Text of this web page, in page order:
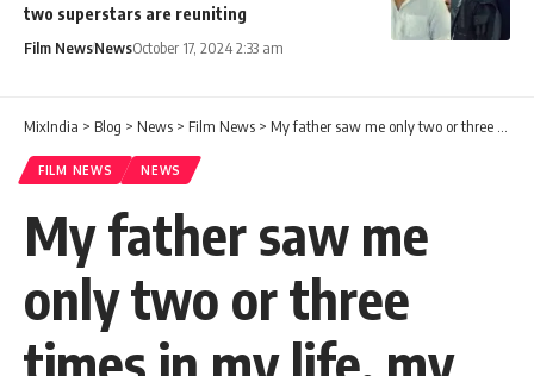
two superstars are reuniting
Film NewsNewsOctober 17, 2024 2:33 am
MixIndia > Blog > News > Film News > My father saw me only two or three times in my life, my mother looked after me and my sister without even marrying again – what was the problem between TP Madhavan and his children? This is what the son says
FILM NEWS NEWS
My father saw me
only two or three
times in my life, my